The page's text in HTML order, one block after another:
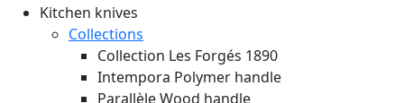
Kitchen knives
Collections
Collection Les Forgés 1890
Intempora Polymer handle
Parallèle Wood handle